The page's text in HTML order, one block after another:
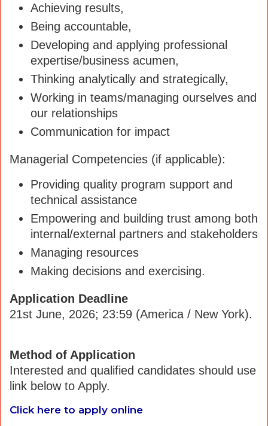
Achieving results,
Being accountable,
Developing and applying professional
expertise/business acumen,
Thinking analytically and strategically,
Working in teams/managing ourselves and
our relationships
Communication for impact
Managerial Competencies (if applicable):
Providing quality program support and
technical assistance
Empowering and building trust among both
internal/external partners and stakeholders
Managing resources
Making decisions and exercising.
Application Deadline
21st June, 2026; 23:59 (America / New York).
Method of Application
Interested and qualified candidates should use
link below to Apply.
Click here to apply online